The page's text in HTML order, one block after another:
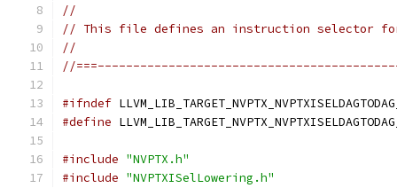
//
// This file defines an instruction selector for
//
//
#ifndef
#define
#include "NVPTX.h"
#include "NVPTXISelLowering.h"